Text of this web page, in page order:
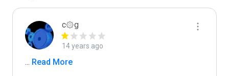
c۞g
14 years ago
... Read More